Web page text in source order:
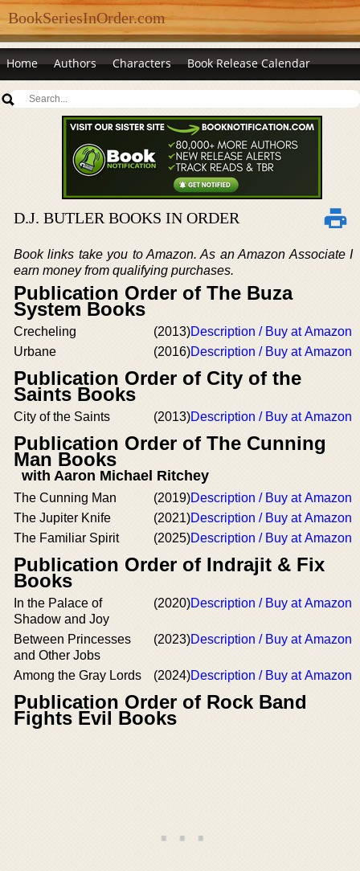
BookSeriesInOrder.com
Home Authors Characters Book Release Calendar
D.J. BUTLER BOOKS IN ORDER
Book links take you to Amazon. As an Amazon Associate I
earn money from qualifying purchases.
Publication Order of The Buza
System Books
Crecheling (2013)Description / Buy at Amazon
Urbane
(2016)Description / Buy at Amazon
Publication Order of City of the
Saints Books
City of the Saints (2013)Description / Buy at Amazon
Publication Order of The Cunning
Man Books
with Aaron Michael Ritchey
The Cunning Man (2019)Description / Buy at Amazon
The Jupiter Knife
(2021)Description / Buy at Amazon
The Familiar Spirit
(2025)Description / Buy at Amazon
Publication Order of Indrajit & Fix
Books
In the Palace of
Shadow and Joy
(2020)Description / Buy at Amazon
Between Princesses
and Other Jobs
(2023)Description / Buy at Amazon
Among the Gray Lords (2024)Description / Buy at Amazon
Publication Order of Rock Band
Fights Evil Books